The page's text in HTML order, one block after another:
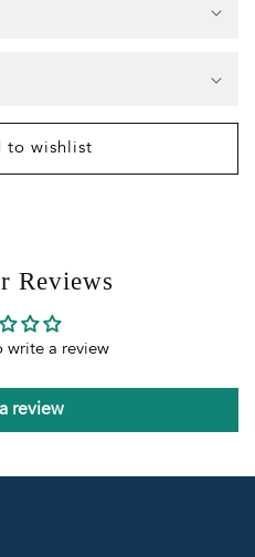
to wishlist
Reviews
write a review
review